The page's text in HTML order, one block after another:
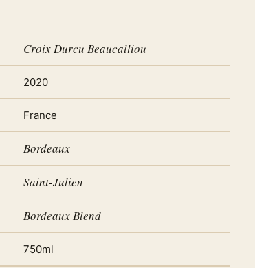
Croix Durcu Beaucalliou
2020
France
Bordeaux
Saint-Julien
Bordeaux Blend
750ml